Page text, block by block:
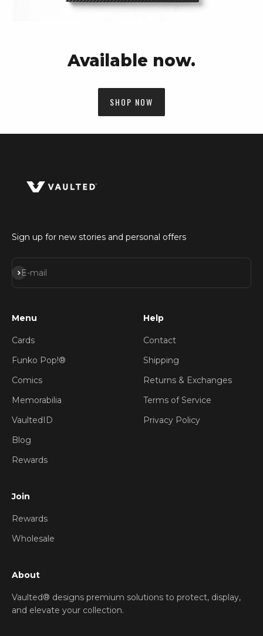
Available now.
SHOP NOW
Sign up for new stories and personal offers
E-mail
Subscribe
Menu
Cards
Funko Pop!®
Comics
Memorabilia
VaultedID
Blog
Rewards
Help
Contact
Shipping
Returns & Exchanges
Terms of Service
Privacy Policy
Join
Rewards
Wholesale
About
Vaulted® designs premium solutions to protect, display,
and elevate your collection.